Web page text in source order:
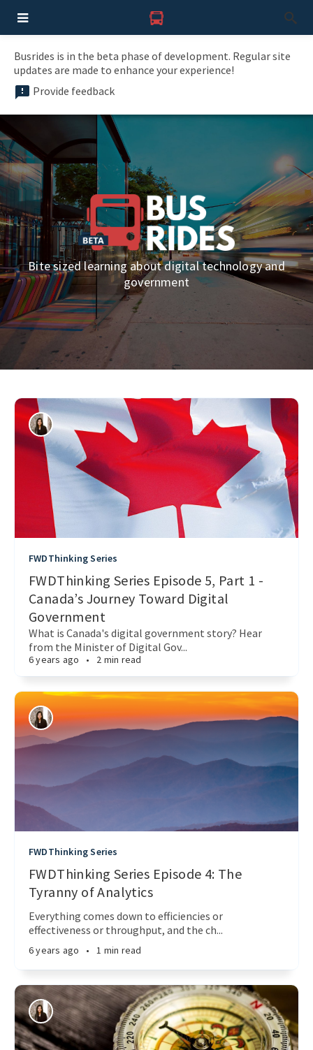
Busrides is in the beta phase of development. Regular site
updates are made to enhance your experience!
Provide feedback
Bite sized learning about digital technology and
government
FWDThinking Series
FWDThinking Series Episode 5, Part 1 -
Canada’s Journey Toward Digital
Government
What is Canada's digital government story? Hear
from the Minister of Digital Gov...
6 years ago • 2 min read
FWDThinking Series
FWDThinking Series Episode 4: The
Tyranny of Analytics
Everything comes down to efficiencies or
effectiveness or throughput, and the ch...
6 years ago • 1 min read